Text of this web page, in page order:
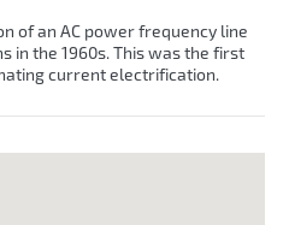
of an AC power frequency line
in the 1960s. This was the first
current electrification.